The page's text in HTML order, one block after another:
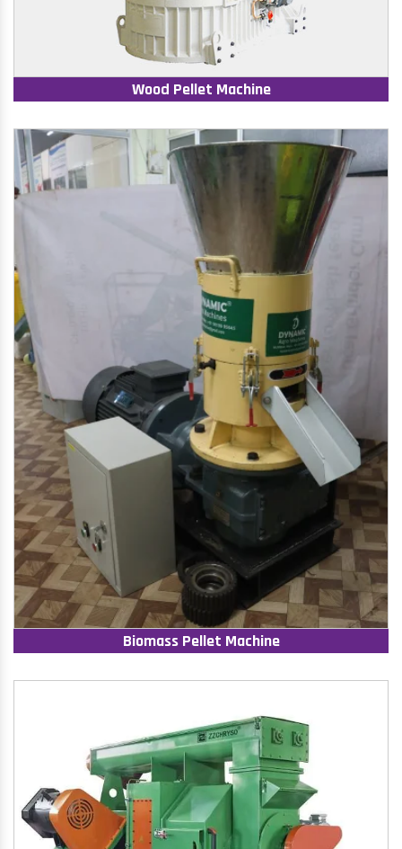
Wood Pellet Machine
Biomass Pellet Machine